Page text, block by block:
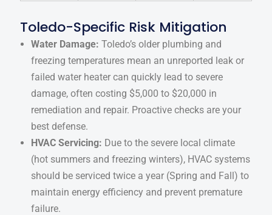
Toledo-Specific Risk Mitigation
Water Damage: Toledo’s older plumbing and
freezing temperatures mean an unreported leak or
failed water heater can quickly lead to severe
damage, often costing $5,000 to $20,000 in
remediation and repair. Proactive checks are your
best defense.
HVAC Servicing: Due to the severe local climate
(hot summers and freezing winters), HVAC systems
should be serviced twice a year (Spring and Fall) to
maintain energy efficiency and prevent premature
failure.